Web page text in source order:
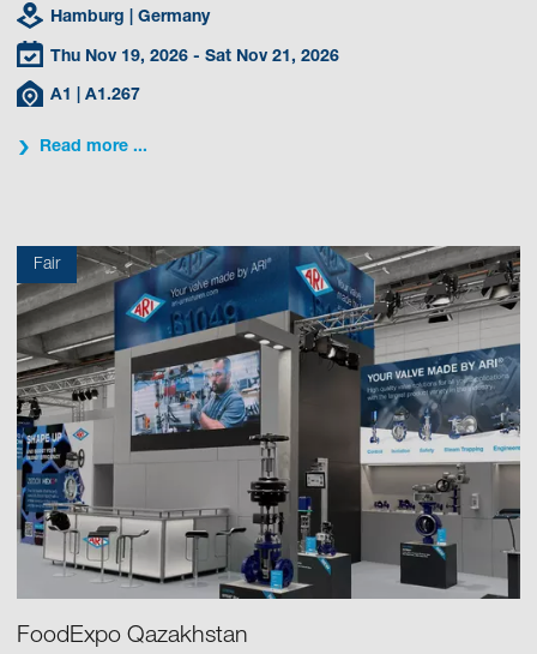
Hamburg | Germany
Thu Nov 19, 2026 - Sat Nov 21, 2026
A1 | A1.267
Read more ...
Fair
FoodExpo Qazakhstan